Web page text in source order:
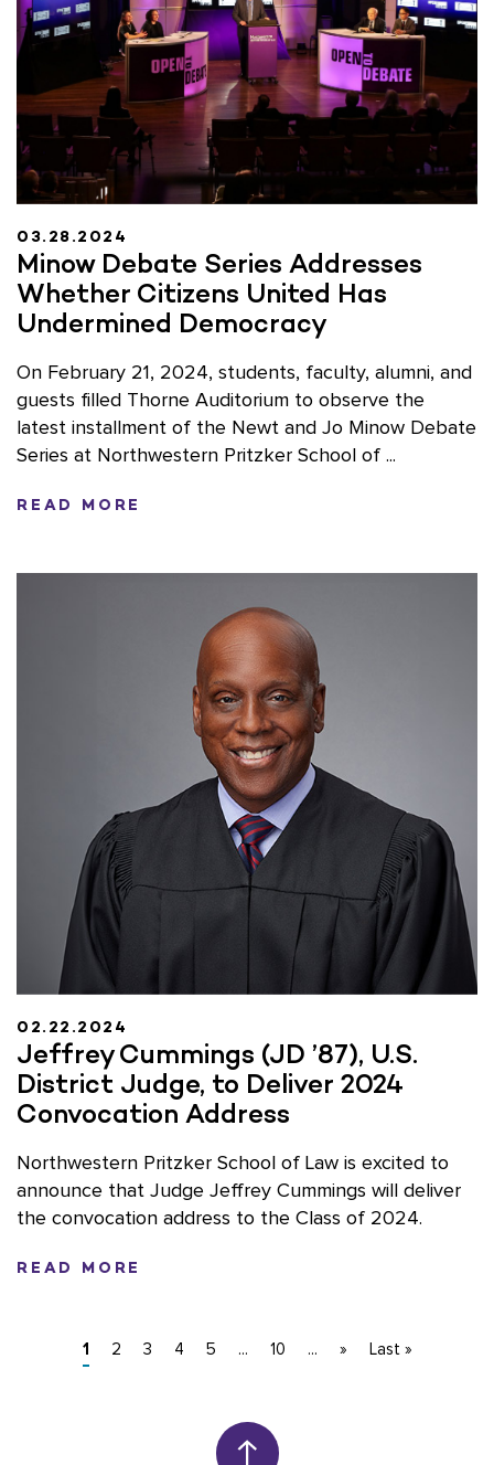
03.28.2024
Minow Debate Series Addresses
Whether Citizens United Has
Undermined Democracy
On February 21, 2024, students, faculty, alumni, and
guests filled Thorne Auditorium to observe the
latest installment of the Newt and Jo Minow Debate
Series at Northwestern Pritzker School of ...
READ MORE
02.22.2024
Jeffrey Cummings (JD ’87), U.S.
District Judge, to Deliver 2024
Convocation Address
Northwestern Pritzker School of Law is excited to
announce that Judge Jeffrey Cummings will deliver
the convocation address to the Class of 2024.
READ MORE
1 2 3 4 5 ... 10 ... » Last »